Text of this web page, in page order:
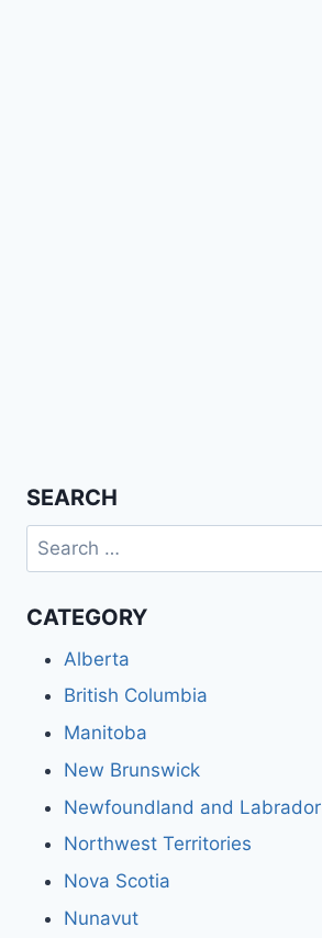
SEARCH
Search
for:
CATEGORY
Alberta
British Columbia
Manitoba
New Brunswick
Newfoundland and Labrador
Northwest Territories
Nova Scotia
Nunavut